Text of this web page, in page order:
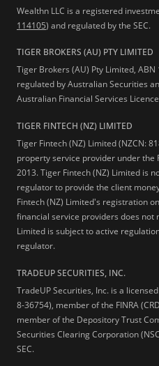
Wealthn LLC is a registered
114105) and regulated by the SEC.
TIGER BROKERS (AU) PTY LIMITED
Tiger Brokers (AU) Pty Limited,
regulated by Australian Securities
Australian Financial Services
TIGER FINTECH (NZ) LIMITED
Tiger Fintech (NZ) Limited (NZCN:
property service provider under the
2013.Tiger Fintech (NZ) Limited is
regulator to provide the client
Fintech (NZ) Limited's registration
financial service providers does not
Limited is subject to active
regulator.
TRADEUP SECURITIES, INC.
TradeUP Securities, Inc. is a
8-36754), member of the FINRA
member of the Depository Trust
Securities Clearing Corporation
SEC.